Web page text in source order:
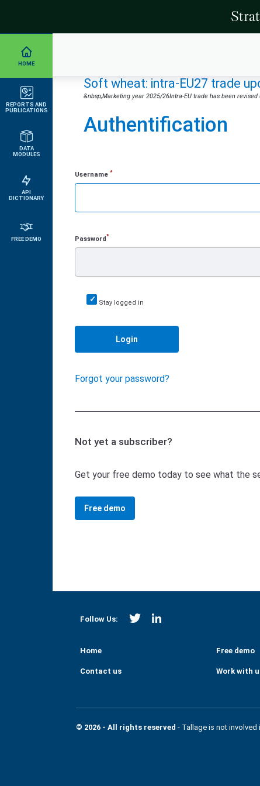
HOME
REPORTS AND
PUBLICATIONS
DATA
MODULES
API
DICTIONARY
FREE DEMO
Soft wheat: intra-EU27 trade
&nbsp;Marketing year 2025/26Intra-EU trade has been revised
Authentification
Username *
Password*
Stay logged in
Login
Forgot your password?
Not yet a subscriber?
Get your free demo today to see what the
Free demo
Follow Us: https://twitter.com/
https://
Home
Contact us
Free demo
Work with
© 2026 - All rights reserved - Tallage is not